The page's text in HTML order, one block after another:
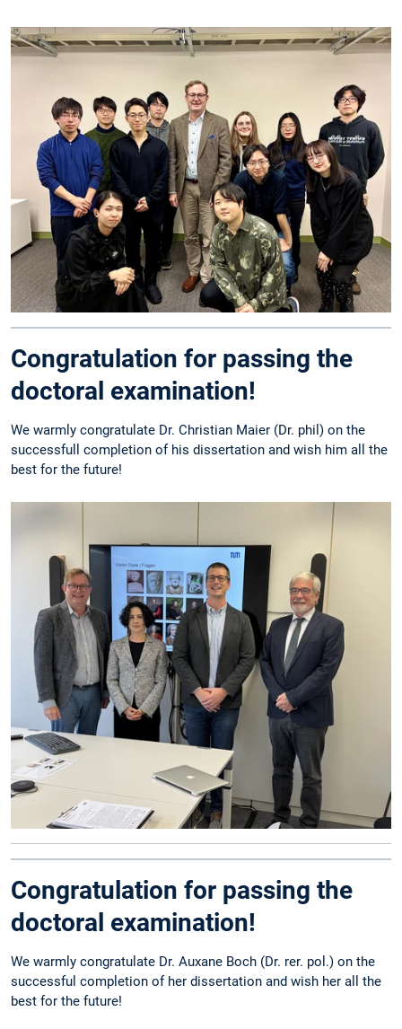
Congratulation for passing the
doctoral examination!
We warmly congratulate Dr. Christian Maier (Dr. phil) on the
successfull completion of his dissertation and wish him all the
best for the future!
Congratulation for passing the
doctoral examination!
We warmly congratulate Dr. Auxane Boch (Dr. rer. pol.) on the
successful completion of her dissertation and wish her all the
best for the future!